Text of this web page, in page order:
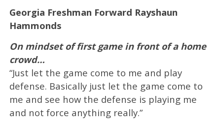
Georgia Freshman Forward Rayshaun
Hammonds
On mindset of first game in front of a home
crowd…
“Just let the game come to me and play
defense. Basically just let the game come to
me and see how the defense is playing me
and not force anything really.”